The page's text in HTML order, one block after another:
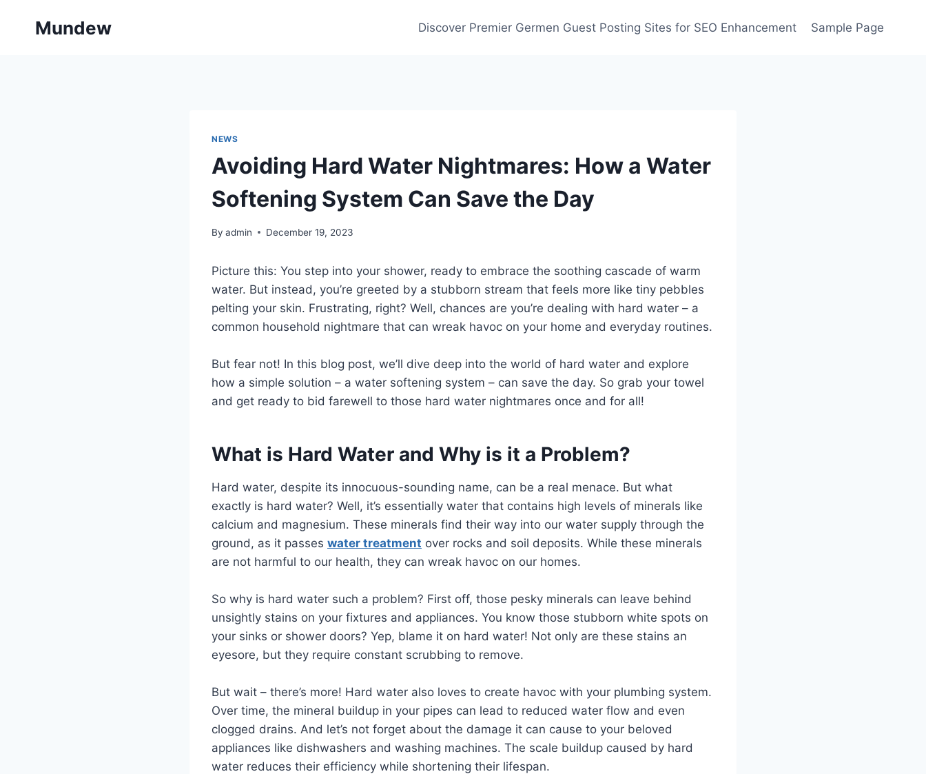
Mundew Discover Premier Germen Guest Posting Sites for SEO Enhancement Sample Page
NEWS
Avoiding Hard Water Nightmares: How a Water
Softening System Can Save the Day
By admin December 19, 2023
Picture this: You step into your shower, ready to embrace the soothing cascade of warm
water. But instead, you’re greeted by a stubborn stream that feels more like tiny pebbles
pelting your skin. Frustrating, right? Well, chances are you’re dealing with hard water – a
common household nightmare that can wreak havoc on your home and everyday routines.
But fear not! In this blog post, we’ll dive deep into the world of hard water and explore
how a simple solution – a water softening system – can save the day. So grab your towel
and get ready to bid farewell to those hard water nightmares once and for all!
What is Hard Water and Why is it a Problem?
Hard water, despite its innocuous-sounding name, can be a real menace. But what
exactly is hard water? Well, it’s essentially water that contains high levels of minerals like
calcium and magnesium. These minerals find their way into our water supply through the
ground, as it passes water treatment over rocks and soil deposits. While these minerals
are not harmful to our health, they can wreak havoc on our homes.
So why is hard water such a problem? First off, those pesky minerals can leave behind
unsightly stains on your fixtures and appliances. You know those stubborn white spots on
your sinks or shower doors? Yep, blame it on hard water! Not only are these stains an
eyesore, but they require constant scrubbing to remove.
But wait – there’s more! Hard water also loves to create havoc with your plumbing system.
Over time, the mineral buildup in your pipes can lead to reduced water flow and even
clogged drains. And let’s not forget about the damage it can cause to your beloved
appliances like dishwashers and washing machines. The scale buildup caused by hard
water reduces their efficiency while shortening their lifespan.